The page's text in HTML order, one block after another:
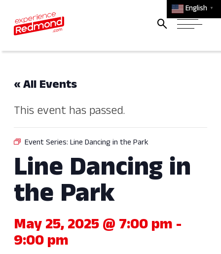
English ▼
« All Events
This event has passed.
Event Series: Line Dancing in the Park
Line Dancing in
the Park
May 25, 2025 @ 7:00 pm -
9:00 pm